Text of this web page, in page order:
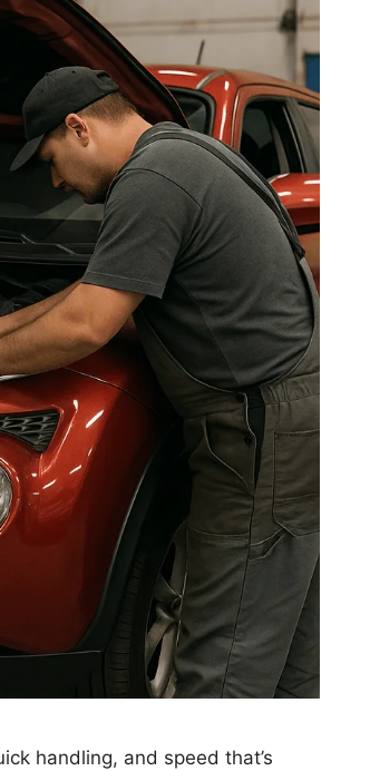
handling, and speed that’s